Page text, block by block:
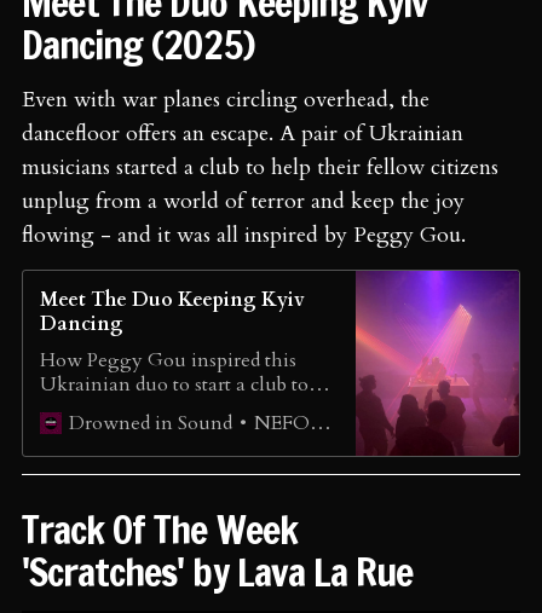
Dancing (2025)
Even with war planes circling overhead, the
dancefloor offers an escape. A pair of Ukrainian
musicians started a club to help their fellow citizens
unplug from a world of terror and keep the joy
flowing - and it was all inspired by Peggy Gou.
Meet The Duo Keeping Kyiv
Dancing
How Peggy Gou inspired this
Ukrainian duo to start a club to
disconnect from the war. To enjoy
life - not just to survive.
Drowned in Sound NEFORMAT Ukraine
Track Of The Week
'Scratches' by Lava La Rue